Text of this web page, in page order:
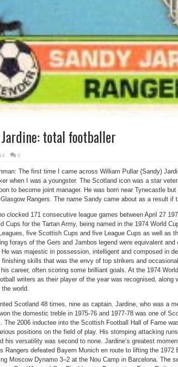
total footballer
0
The first time I came across William Pullar (Sandy)
when I was a youngster. The Scotland icon was a star
to become joint manager. He was born near Tynecastle
Rangers. The name Sandy came about as a result if
clocked 171 consecutive league games between April 27
Cups for the Tartan Army, being named in the 1974 World
five Scottish Cups and five League Cups as well as
forays of the Gers and Jambos legend were equivalent and
was majestic in possession, intelligent and composed in
finishing skills that was the envy of top strikers and
career, often scoring some brilliant goals. At the 1974
writers as their player of the year was recognised, along
world.
Scotland 48 times, nine as captain. Jardine, who was a
the domestic treble in 1975-76 and 1977-78 was one of
The 2006 inductee into the Scottish Football Hall of Fame
positions on the field of play. His stomping attacking
his versatility was second to none. Jardine’s greatest
Rangers defeated Bayern Munich en route to lifting the 1972
Moscow Dynamo 3–2 at the Nou Camp in Barcelona. The